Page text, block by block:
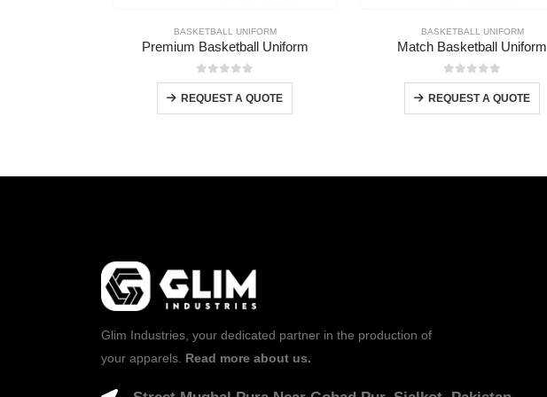
BASKETBALL UNIFORM
Premium Basketball Uniform
0out of 5
REQUEST A QUOTE
BASKETBALL UNIFORM
Match Basketball Uniform
0out of 5
REQUEST A QUOTE
Glim Industries, your dedicated partner in the production of
your apparels. Read more about us.